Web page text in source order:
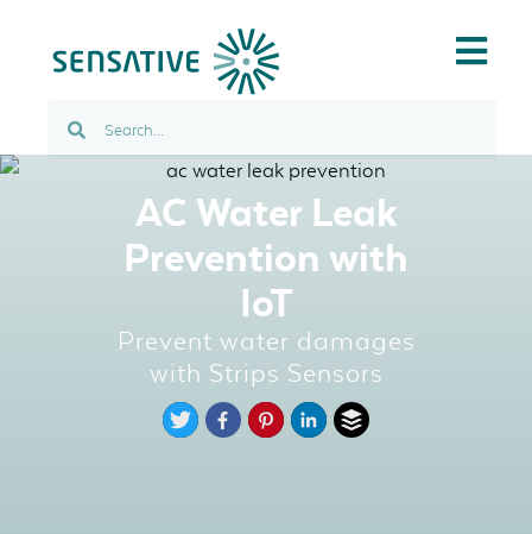
AC Water Leak
Prevention with
IoT
Prevent water damages
with Strips Sensors